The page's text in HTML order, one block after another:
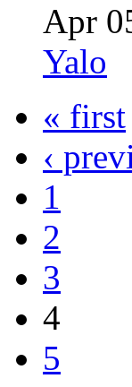
Apr
Yalo
« first
‹
1
2
3
4
5